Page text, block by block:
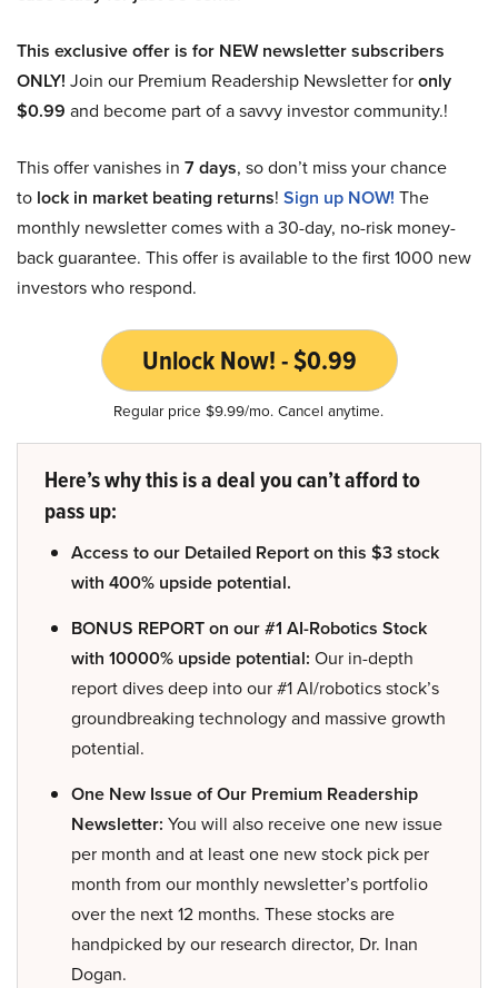
This exclusive offer is for NEW newsletter subscribers
ONLY! Join our Premium Readership Newsletter foronly
$0.99 and become part of a savvy investor community.!
This offer vanishes in 7 days, so don’t miss your chance
to lock in market beating returns! Sign up NOW! The
monthly newsletter comes with a 30-day, no-risk money-
back guarantee. This offer is available to the first 1000 new
investors who respond.
Unlock Now! - $0.99
Regular price $9.99/mo. Cancel anytime.
Here’s why this is a deal you can’t afford to
pass up:
Access to our Detailed Report on this $3 stock
with 400% upside potential.
BONUS REPORT on our #1 AI-Robotics Stock
with 10000% upside potential: Our in-depth
report dives deep into our #1 AI/robotics stock’s
groundbreaking technology and massive growth
potential.
One New Issue of Our Premium Readership
Newsletter: You will also receive one new issue
per month and at least one new stock pick per
month from our monthly newsletter’s portfolio
over the next 12 months. These stocks are
handpicked by our research director, Dr. Inan
Dogan.